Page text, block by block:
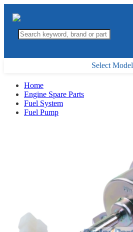
Select Model
Home
Engine Spare Parts
Fuel System
Fuel Pump